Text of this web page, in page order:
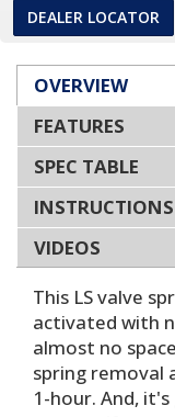
DEALER LOCATOR
OVERVIEW
FEATURES
SPEC TABLE
INSTRUCTIONS
VIDEOS
This LS valve
activated with
almost no
spring removal
1-hour. And,